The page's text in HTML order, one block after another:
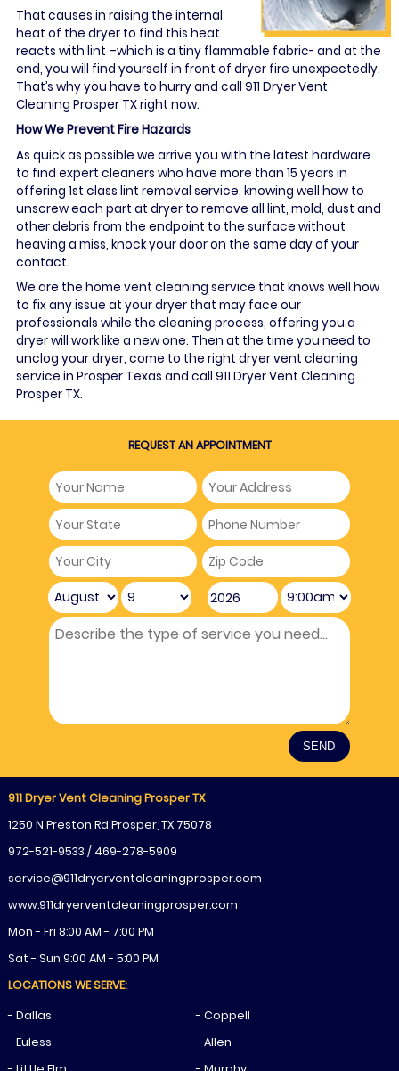
That causes in raising the internal
heat of the dryer to find this heat
reacts with lint –which is a tiny flammable fabric- and at the
end, you will find yourself in front of dryer fire unexpectedly.
That’s why you have to hurry and call 911 Dryer Vent
Cleaning Prosper TX right now.
How We Prevent Fire Hazards
As quick as possible we arrive you with the latest hardware
to find expert cleaners who have more than 15 years in
offering 1st class lint removal service, knowing well how to
unscrew each part at dryer to remove all lint, mold, dust and
other debris from the endpoint to the surface without
heaving a miss, knock your door on the same day of your
contact.
We are the home vent cleaning service that knows well how
to fix any issue at your dryer that may face our
professionals while the cleaning process, offering you a
dryer will work like a new one. Then at the time you need to
unclog your dryer, come to the right dryer vent cleaning
service in Prosper Texas and call 911 Dryer Vent Cleaning
Prosper TX.
REQUEST AN APPOINTMENT
911 Dryer Vent Cleaning Prosper TX
1250 N Preston Rd Prosper, TX 75078
972-521-9533 / 469-278-5909
www.911dryerventcleaningprosper.com
Mon - Fri 8:00 AM - 7:00 PM
Sat - Sun 9:00 AM - 5:00 PM
LOCATIONS WE SERVE:
- Dallas
- Coppell
- Euless
- Allen